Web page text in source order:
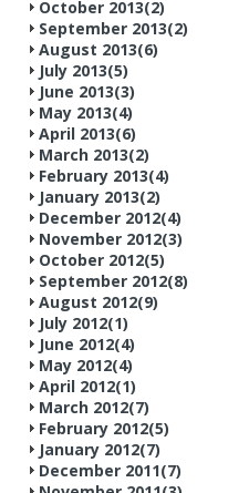
October 2013(2)
September 2013(2)
August 2013(6)
July 2013(5)
June 2013(3)
May 2013(4)
April 2013(6)
March 2013(2)
February 2013(4)
January 2013(2)
December 2012(4)
November 2012(3)
October 2012(5)
September 2012(8)
August 2012(9)
July 2012(1)
June 2012(4)
May 2012(4)
April 2012(1)
March 2012(7)
February 2012(5)
January 2012(7)
December 2011(7)